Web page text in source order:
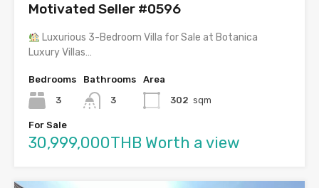
Motivated Seller #0596
Luxurious 3-Bedroom Villa for Sale at Botanica
Luxury Villas…
Bedrooms
3
Bathrooms
3
Area
302 sqm
For Sale
30,999,000THB Worth a view